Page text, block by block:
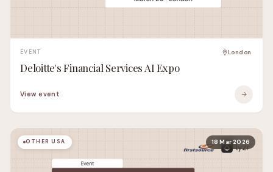
EVENT London
Deloitte's Financial Services AI Expo
View event
OTHER USA 18 Mar 2026